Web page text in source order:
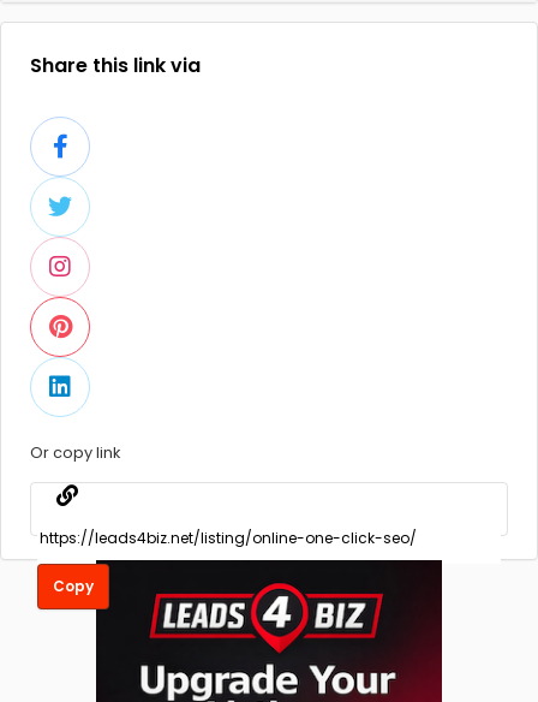
Share this link via
Or copy link
Copy